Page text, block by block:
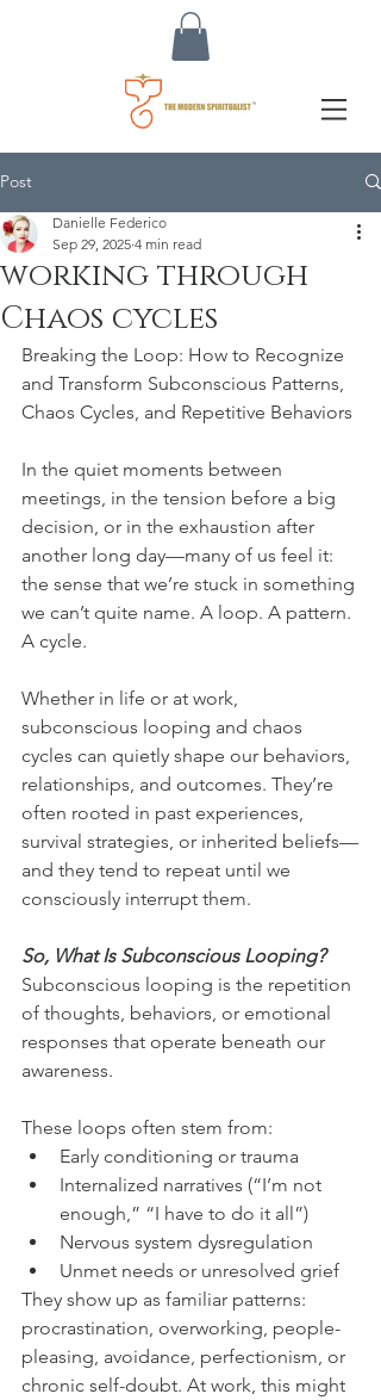
Post
working through
Chaos cycles
Danielle Federico
Sep 29, 2025 4 min read
Breaking the Loop: How to Recognize
and Transform Subconscious Patterns,
Chaos Cycles, and Repetitive Behaviors
In the quiet moments between
meetings, in the tension before a big
decision, or in the exhaustion after
another long day—many of us feel it:
the sense that we’re stuck in something
we can’t quite name. A loop. A pattern.
A cycle.
Whether in life or at work,
subconscious looping and chaos
cycles can quietly shape our behaviors,
relationships, and outcomes. They’re
often rooted in past experiences,
survival strategies, or inherited beliefs—
and they tend to repeat until we
consciously interrupt them.
So, What Is Subconscious Looping?
Subconscious looping is the repetition
of thoughts, behaviors, or emotional
responses that operate beneath our
awareness.
These loops often stem from:
Early conditioning or trauma
Internalized narratives (“I’m not
enough,” “I have to do it all”)
Nervous system dysregulation
Unmet needs or unresolved grief
They show up as familiar patterns:
procrastination, overworking, people-
pleasing, avoidance, perfectionism, or
chronic self-doubt. At work, this might